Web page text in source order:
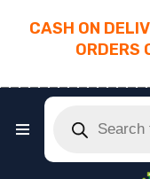
CASH ON
ORDERS